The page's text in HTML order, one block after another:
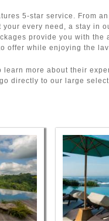
5-star service. From
every need, a stay in
provide you with the
offer while enjoying the
learn more about their
directly to our large